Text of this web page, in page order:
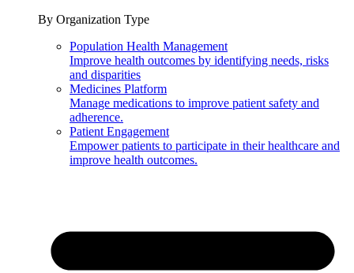
By Organization Type
Population Health Management
Improve health outcomes by identifying needs, risks
and disparities
Medicines Platform
Manage medications to improve patient safety and
adherence.
Patient Engagement
Empower patients to participate in their healthcare and
improve health outcomes.